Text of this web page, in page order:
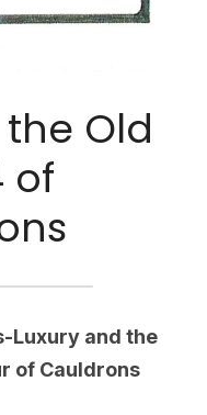
Old
of
Luxury and the
of Cauldrons